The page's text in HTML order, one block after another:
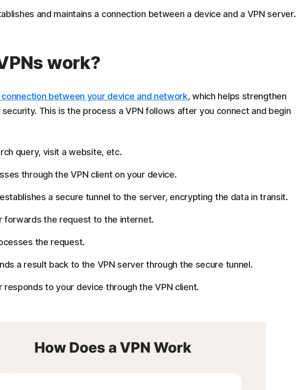
and maintains a connection between a device and a VPN server.
work?
between your device and network, which helps strengthen
security. This is the process a VPN follows after you connect and begin
query, visit a website, etc.
through the VPN client on your device.
a secure tunnel to the server, encrypting the data in transit.
forwards the request to the internet.
the request.
a result back to the VPN server through the secure tunnel.
responds to your device through the VPN client.